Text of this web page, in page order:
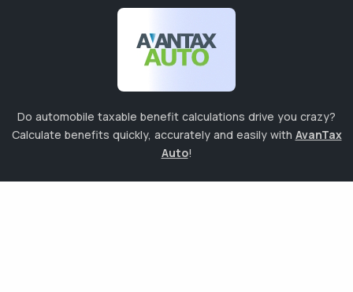
Do automobile taxable benefit calculations drive you crazy?
Calculate benefits quickly, accurately and easily with AvanTax
Auto!